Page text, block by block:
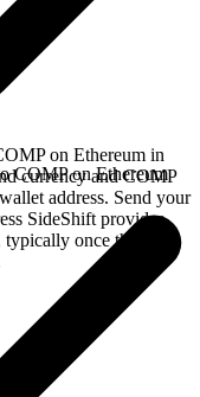
on Ethereum in
currency and COMP
address. Send your
SideShift provides.
once the
COMP on Ethereum